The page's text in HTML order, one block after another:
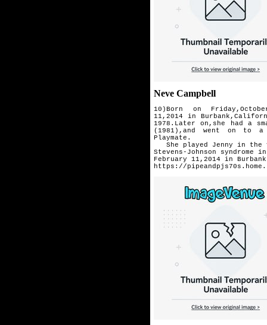
Neve Campbell
10)Born on
11,2014in
1978. Later on,she had a
(1981),and went on to a
Playmate.
She played Jenny in the
Stevens-Johnson
February 11,2014 in
https://